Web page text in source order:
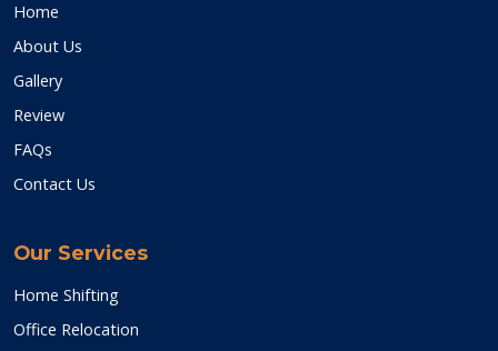
Home
About Us
Gallery
Review
FAQs
Contact Us
Our Services
Home Shifting
Office Relocation